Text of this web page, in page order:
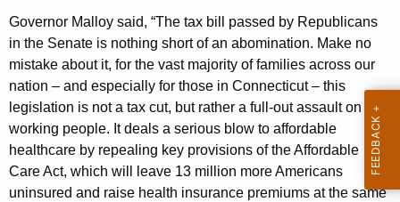
c
w
i
t
h
a
K
Governor Malloy said, “The tax bill passed by Republicans
in the Senate is nothing short of an abomination. Make no
mistake about it, for the vast majority of families across our
nation – and especially for those in Connecticut – this
legislation is not a tax cut, but rather a full-out assault on
working people. It deals a serious blow to affordable
healthcare by repealing key provisions of the Affordable
Care Act, which will leave 13 million more Americans
uninsured and raise health insurance premiums at the same